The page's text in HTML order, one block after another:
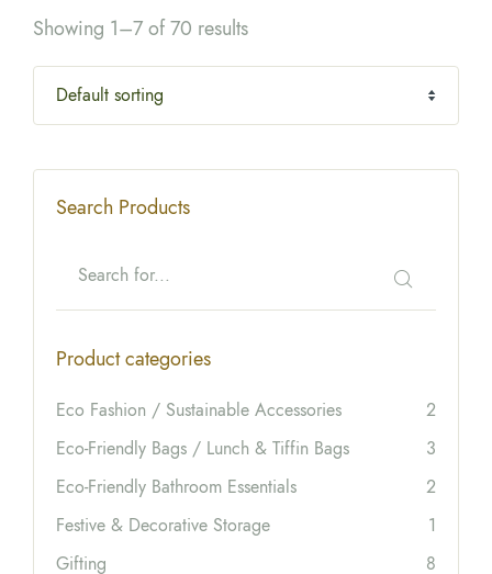
Showing 1–7 of 70 results
Search Products
Product categories
Eco Fashion / Sustainable Accessories
2
Eco-Friendly Bags / Lunch & Tiffin Bags
3
Eco-Friendly Bathroom Essentials
2
Festive & Decorative Storage
1
Gifting
8